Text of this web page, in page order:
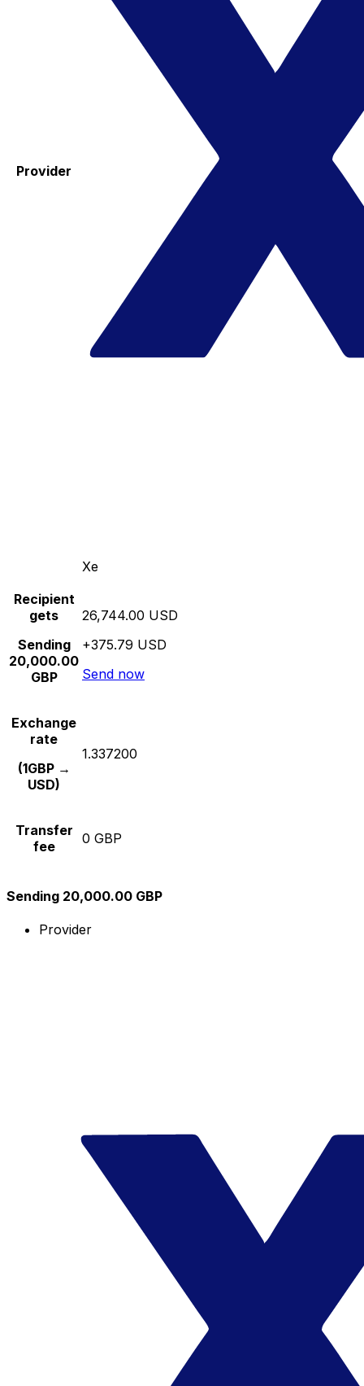
Provider
Xe
Recipient
gets
Sending
20,000.00
GBP
26,744.00 USD
+375.79 USD
Send now
Exchange
rate
(1GBP →
USD)
1.337200
Transfer
fee
0 GBP
Sending 20,000.00 GBP
Provider